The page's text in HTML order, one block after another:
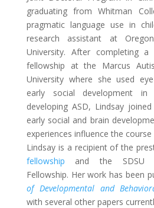
graduating from Whitman
pragmatic language use in
research assistant at
University. After completing a
fellowship at the Marcus
University where she used
early social development
developing ASD, Lindsay
early social and brain
experiences influence the
Lindsay is a recipient of the
fellowship and the SDSU
Fellowship. Her work has been
of Developmental and
with several other papers